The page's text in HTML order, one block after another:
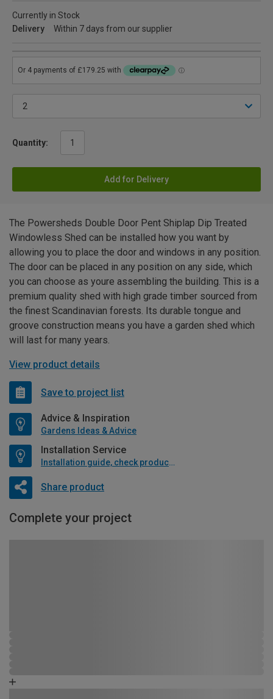
Currently in Stock
Delivery
Within 7 days from our supplier
Quantity:
Add for Delivery
The Powersheds Double Door Pent Shiplap Dip Treated
Windowless Shed can be installed how you want by
allowing you to place the door and windows in any position.
The door can be placed in any position on any side, which
you can choose as youre assembling the building. This is a
premium quality shed with high grade timber sourced from
the finest Scandinavian forests. Its durable tongue and
groove construction means you have a garden shed which
will last for many years.
View product details
Save to project list
Advice & Inspiration
Gardens Ideas & Advice
Installation Service
Installation guide, check product if available
Share product
Complete your project